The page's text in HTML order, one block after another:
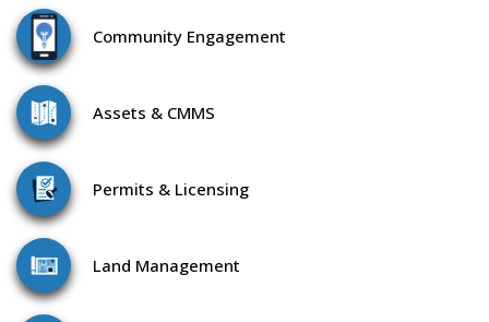
Community Engagement
Assets & CMMS
Permits & Licensing
Land Management